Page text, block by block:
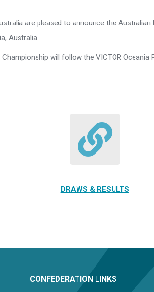
are pleased to announce the
Australia.
will follow the VICTOR Oceania
DRAWS & RESULTS
CONFEDERATION LINKS